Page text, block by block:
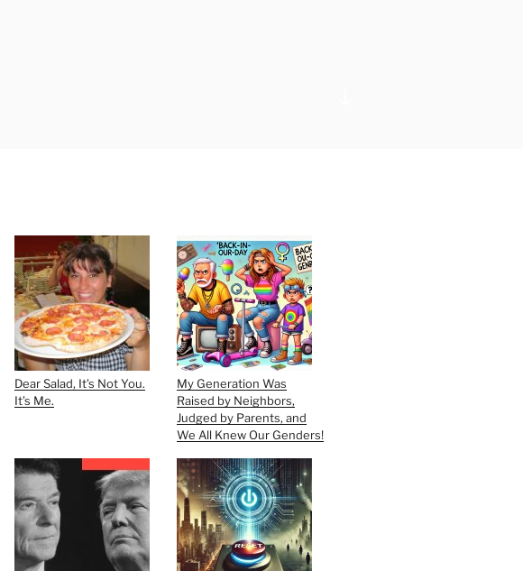
Dear Salad, It’s Not You.
It’s Me.
My Generation Was
Raised by Neighbors,
Judged by Parents, and
We All Knew Our Genders!